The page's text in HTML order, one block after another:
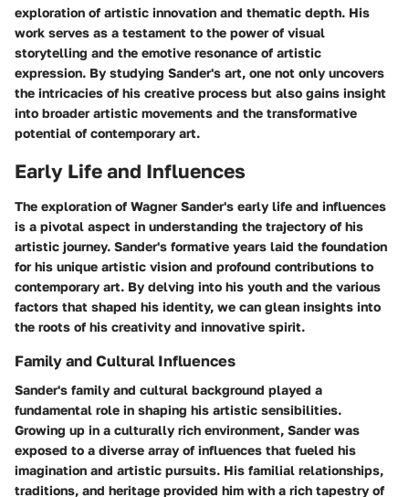
exploration of artistic innovation and thematic depth. His
work serves as a testament to the power of visual
storytelling and the emotive resonance of artistic
expression. By studying Sander's art, one not only uncovers
the intricacies of his creative process but also gains insight
into broader artistic movements and the transformative
potential of contemporary art.
Early Life and Influences
The exploration of Wagner Sander's early life and influences
is a pivotal aspect in understanding the trajectory of his
artistic journey. Sander's formative years laid the foundation
for his unique artistic vision and profound contributions to
contemporary art. By delving into his youth and the various
factors that shaped his identity, we can glean insights into
the roots of his creativity and innovative spirit.
Family and Cultural Influences
Sander's family and cultural background played a
fundamental role in shaping his artistic sensibilities.
Growing up in a culturally rich environment, Sander was
exposed to a diverse array of influences that fueled his
imagination and artistic pursuits. His familial relationships,
traditions, and heritage provided him with a rich tapestry of